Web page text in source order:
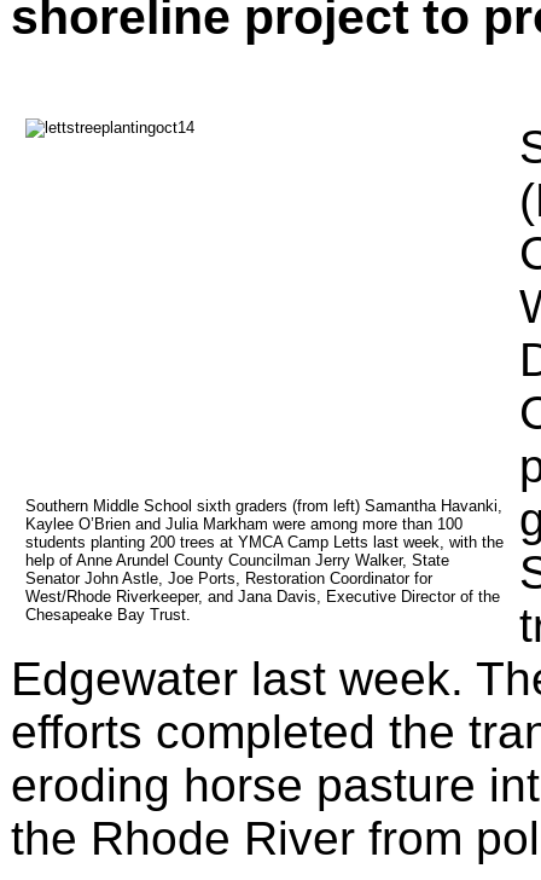
shoreline project to
Southern Middle School sixth graders (from left) Samantha Havanki,
Kaylee O’Brien and Julia Markham were among more than 100
students planting 200 trees at YMCA Camp Letts last week, with the
help of Anne Arundel County Councilman Jerry Walker, State
Senator John Astle, Joe Ports, Restoration Coordinator for
West/Rhode Riverkeeper, and Jana Davis, Executive Director of the
Chesapeake Bay Trust.
Edgewater last week.
efforts completed the
eroding horse pasture
the Rhode River from